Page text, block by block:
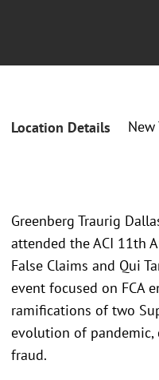
Location Details New
Greenberg Traurig
attended the ACI 11th
False Claims and Qui
event focused on FCA
ramifications of two
evolution of pandemic,
fraud.